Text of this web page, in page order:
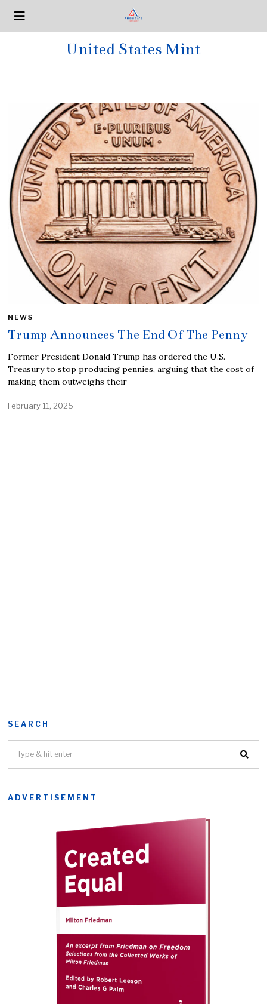
United States Mint
NEWS
Trump Announces The End Of The Penny
Former President Donald Trump has ordered the U.S.
Treasury to stop producing pennies, arguing that the cost of
making them outweighs their
February 11, 2025
SEARCH
ADVERTISEMENT